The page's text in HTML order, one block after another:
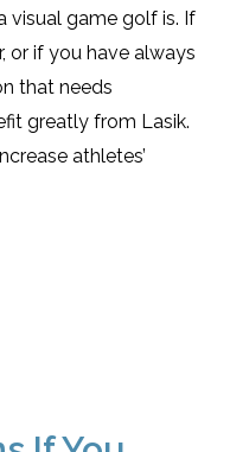
visual game golf is. If
or if you have always
that needs
greatly from Lasik.
athletes’